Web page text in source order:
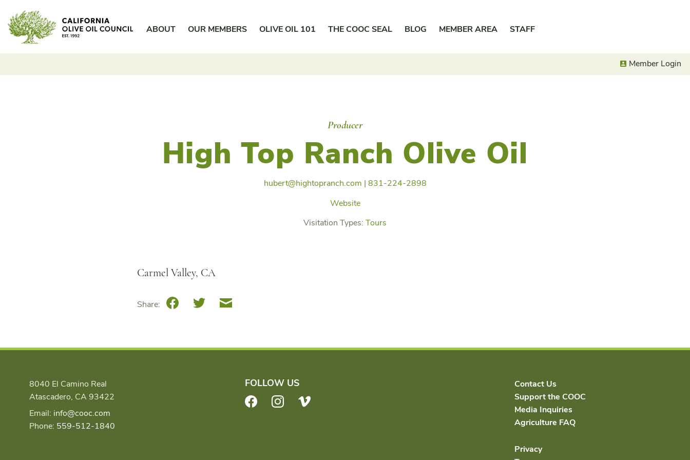
content
ABOUT OUR MEMBERS OLIVE OIL 101 THE COOC SEAL BLOG MEMBER AREA STAFF
Member Login
Producer
High Top Ranch Olive Oil
hubert@hightopranch.com | 831-224-2898
Website
Visitation Types: Tours
Carmel Valley, CA
Share: FacebookTwitterEmail
8040 El Camino Real
Atascadero, CA 93422
Email: info@cooc.com
Phone: 559-512-1840
FOLLOW US
FacebookInstagram
Contact Us
Support the COOC
Media Inquiries
Agriculture FAQ
Privacy